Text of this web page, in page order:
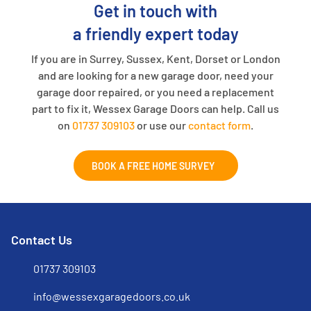
Get in touch with
a friendly expert today
If you are in Surrey, Sussex, Kent, Dorset or London
and are looking for a new garage door, need your
garage door repaired, or you need a replacement
part to fix it, Wessex Garage Doors can help. Call us
on 01737 309103 or use ourcontact form.
BOOK A FREE HOME SURVEY
Contact Us
01737 309103
info@wessexgaragedoors.co.uk